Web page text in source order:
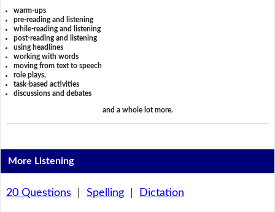
warm-ups
pre-reading and listening
while-reading and listening
post-reading and listening
using headlines
working with words
moving from text to speech
role plays,
task-based activities
discussions and debates
and a whole lot more.
More Listening
20 Questions Spelling| Dictation